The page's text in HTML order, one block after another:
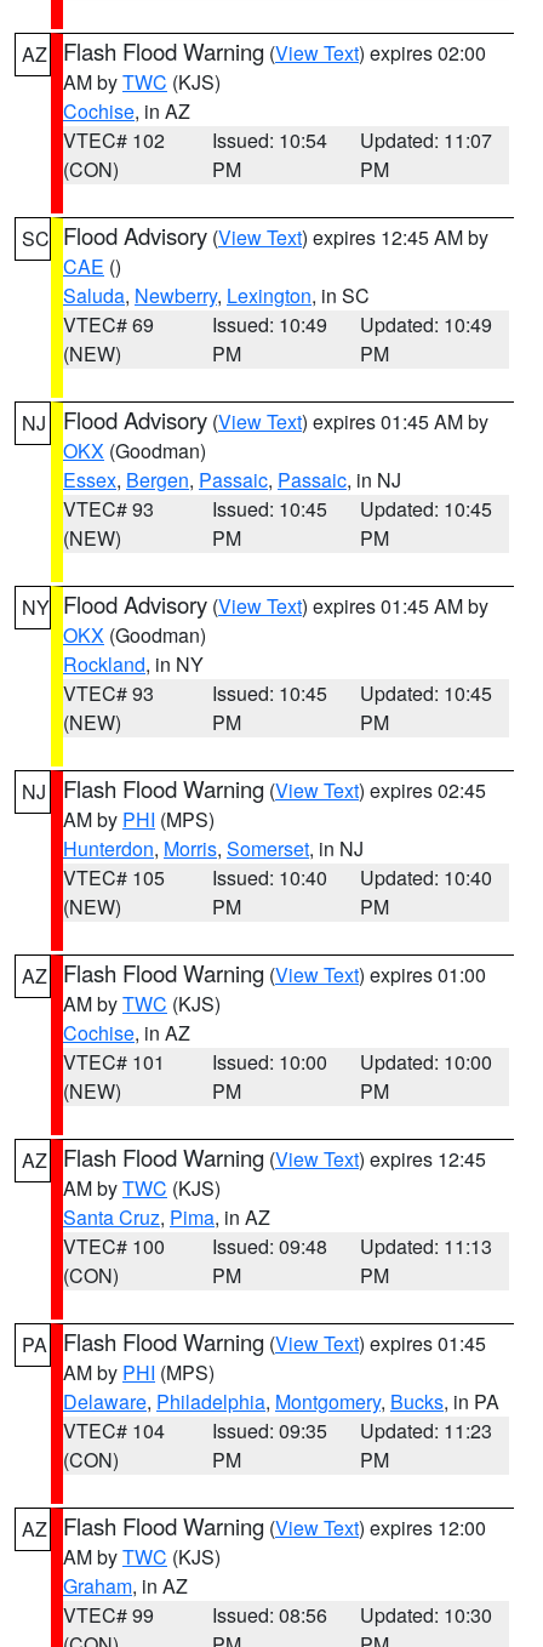
AZ Flash Flood Warning (View Text) expires 02:00
AM byTWC (KJS)
Cochise, in AZ
VTEC# 102
(CON)
Issued: 10:54
PM
Updated: 11:07
PM
SC Flood Advisory (View Text) expires 12:45 AM by
CAE ()
Saluda, Newberry, Lexington, in SC
VTEC# 69
(NEW)
Issued: 10:49
PM
Updated: 10:49
PM
NJ Flood Advisory (View Text) expires 01:45 AM by
OKX (Goodman)
Essex, Bergen, Passaic, Passaic, in NJ
VTEC# 93
(NEW)
Issued: 10:45
PM
Updated: 10:45
PM
NY Flood Advisory (View Text) expires 01:45 AM by
OKX (Goodman)
Rockland, in NY
VTEC# 93
(NEW)
Issued: 10:45
PM
Updated: 10:45
PM
NJ Flash Flood Warning (View Text) expires 02:45
AM by PHI (MPS)
Hunterdon, Morris, Somerset, in NJ
VTEC# 105
(NEW)
Issued: 10:40
PM
Updated: 10:40
PM
AZ Flash Flood Warning (View Text) expires 01:00
AM byTWC (KJS)
Cochise, in AZ
VTEC# 101
(NEW)
Issued: 10:00
PM
Updated: 10:00
PM
AZ Flash Flood Warning (View Text) expires 12:45
AM byTWC (KJS)
Santa Cruz, Pima, in AZ
VTEC# 100
(CON)
Issued: 09:48
PM
Updated: 11:13
PM
PA Flash Flood Warning (View Text) expires 01:45
AM by PHI (MPS)
Delaware, Philadelphia, Montgomery, Bucks, in PA
VTEC# 104
(CON)
Issued: 09:35
PM
Updated: 11:23
PM
AZ Flash Flood Warning (View Text) expires 12:00
AM byTWC (KJS)
Graham, in AZ
VTEC# 99
Issued: 08:56
Updated: 10:30